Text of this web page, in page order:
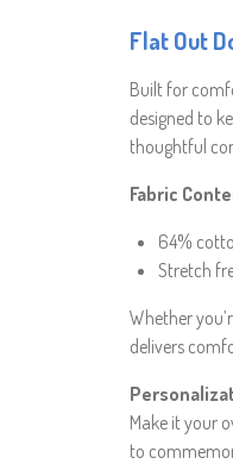
Flat Out
Built for
designed to
thoughtful
Fabric
64%
Stretch
Whether
delivers
Make it your
to